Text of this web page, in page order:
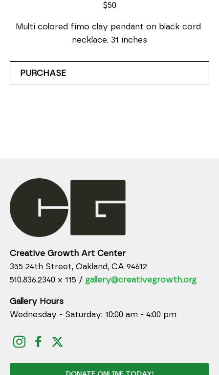
$50
Multi colored fimo clay pendant on black cord
necklace. 31 inches
PURCHASE
Creative Growth Art Center
355 24th Street, Oakland, CA 94612
510.836.2340 x 115 / gallery@creativegrowth.org
Gallery Hours
Wednesday - Saturday: 10:00 am - 4:00 pm